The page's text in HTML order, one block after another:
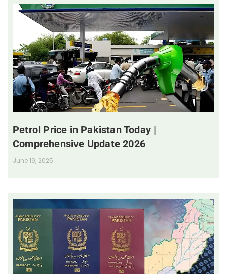
Petrol Price in Pakistan Today |
Comprehensive Update 2026
June 19, 2025